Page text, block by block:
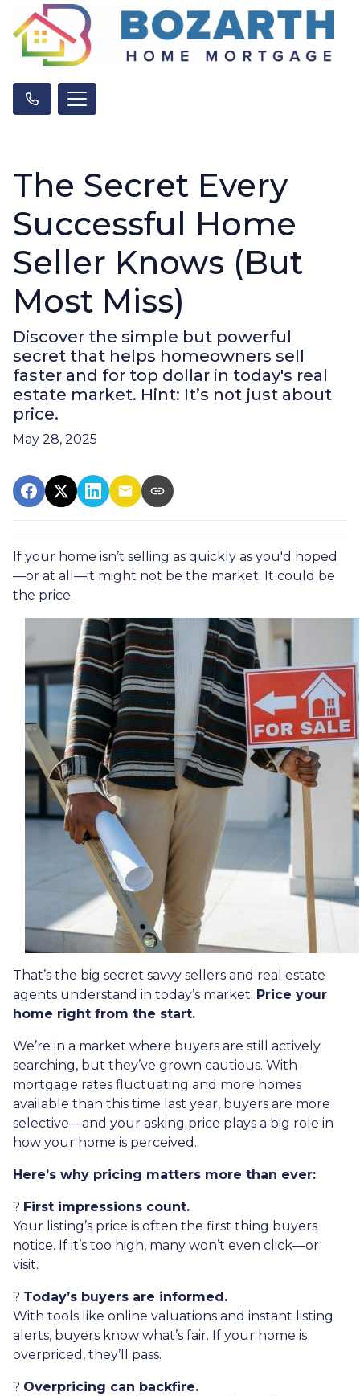
The Secret Every
Successful Home
Seller Knows (But
Most Miss)
Discover the simple but powerful
secret that helps homeowners sell
faster and for top dollar in today's real
estate market. Hint: It’s not just about
price.
May 28, 2025
If your home isn’t selling as quickly as you'd hoped
—or at all—it might not be the market. It could be
the price.
That’s the big secret savvy sellers and real estate
agents understand in today’s market: Price your
home right from the start.
We’re in a market where buyers are still actively
searching, but they’ve grown cautious. With
mortgage rates fluctuating and more homes
available than this time last year, buyers are more
selective—and your asking price plays a big role in
how your home is perceived.
Here’s why pricing matters more than ever:
? First impressions count.
Your listing’s price is often the first thing buyers
notice. If it’s too high, many won’t even click—or
visit.
? Today’s buyers are informed.
With tools like online valuations and instant listing
alerts, buyers know what’s fair. If your home is
overpriced, they’ll pass.
? Overpricing can backfire.